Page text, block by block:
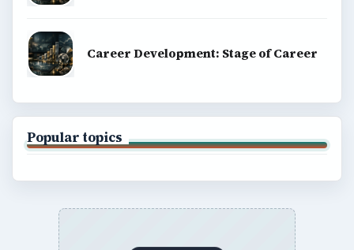
Career Development: Stage of Career
Popular topics